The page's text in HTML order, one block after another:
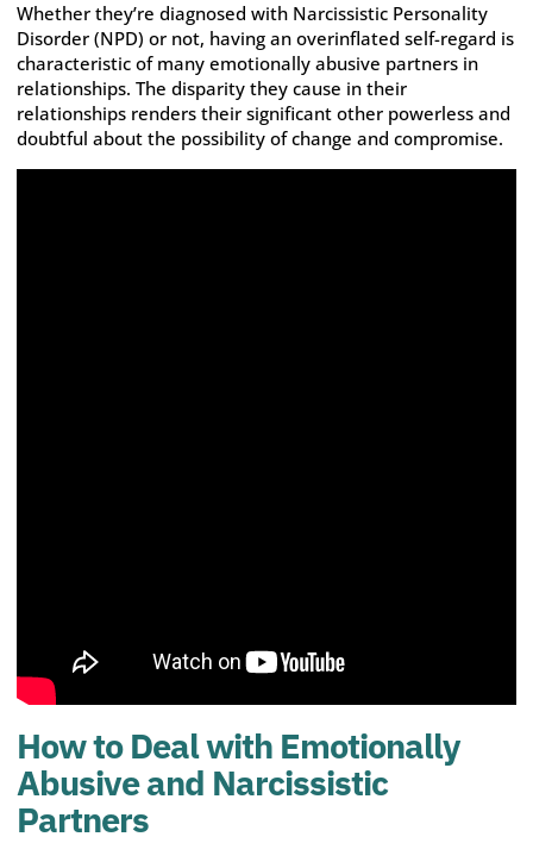
Whether they’re diagnosed with Narcissistic Personality
Disorder (NPD) or not, having an overinflated self-regard is
characteristic of many emotionally abusive partners in
relationships. The disparity they cause in their
relationships renders their significant other powerless and
doubtful about the possibility of change and compromise.
How to Deal with Emotionally
Abusive and Narcissistic
Partners